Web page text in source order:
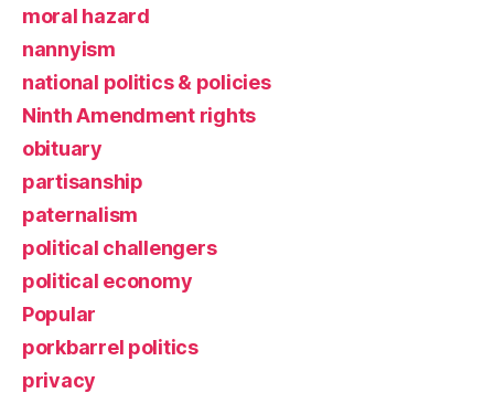
moral hazard
nannyism
national politics & policies
Ninth Amendment rights
obituary
partisanship
paternalism
political challengers
political economy
Popular
porkbarrel politics
privacy